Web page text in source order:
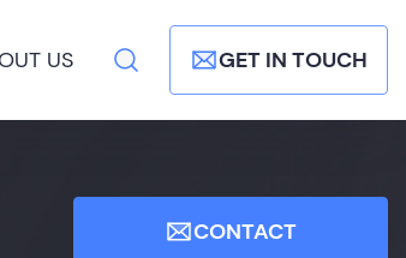
US GET IN TOUCH
CONTACT